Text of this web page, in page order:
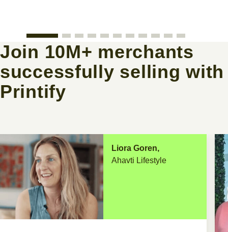
Join 10M+ merchants
successfully selling with
Printify
Liora Goren,
Ahavti Lifestyle